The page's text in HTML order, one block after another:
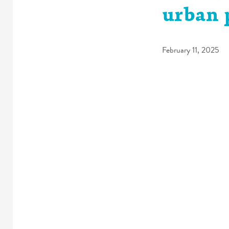
urban
February 11, 2025